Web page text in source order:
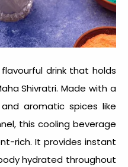
drink that holds
Shivratri. Made with a
aromatic spices like
this cooling beverage
rich. It provides instant
hydrated throughout